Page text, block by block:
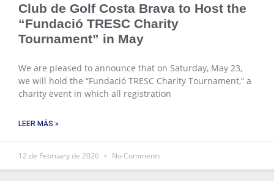
Club de Golf Costa Brava to Host the
“Fundació TRESC Charity
Tournament” in May
We are pleased to announce that on Saturday, May 23,
we will hold the “Fundació TRESC Charity Tournament,” a
charity event in which all registration
LEER MÁS »
12 de February de 2026 No Comments